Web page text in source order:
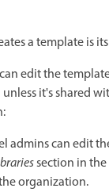
a template is
edit the
it's shared
admins can edit
section in
organization.